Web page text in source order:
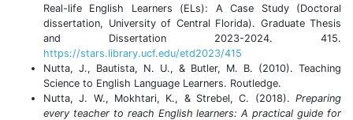
Real-life English Learners (ELs): A Case Study (Doctoral
dissertation, University of Central Florida). Graduate Thesis
and Dissertation 2023-2024. 415.
https://stars.library.ucf.edu/etd2023/415
Nutta, J., Bautista, N. U., & Butler, M. B. (2010). Teaching
Science to English Language Learners. Routledge.
Nutta, J. W., Mokhtari, K., & Strebel, C. (2018). Preparing
every teacher to reach English learners: A practical guide for